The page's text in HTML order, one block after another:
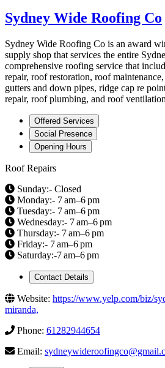
Sydney Wide Roofing Co
Sydney Wide Roofing Co is an award
supply shop that services the entire
comprehensive roofing service that
repair, roof restoration, roof
gutters and down pipes, ridge cap re
repair, roof plumbing, and roof
Offered Services
Social Presence
Opening Hours
Roof Repairs
Sunday:- Closed
Monday:- 7 am–6 pm
Tuesday:- 7 am–6 pm
Wednesday:- 7 am–6 pm
Thursday:- 7 am–6 pm
Friday:- 7 am–6 pm
Saturday:-7 am–6 pm
Contact Details
Website: https://www.yelp.com/biz/
miranda,
Phone: 61282944654
Email: